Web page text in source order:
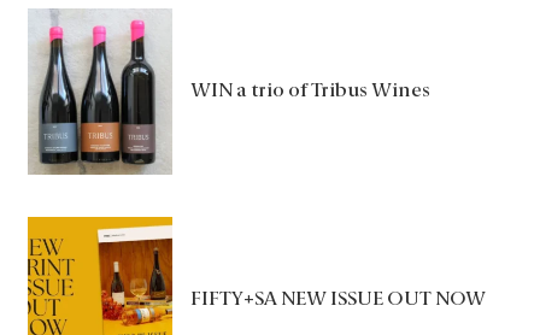
WIN a trio of Tribus Wines
FIFTY+SA NEW ISSUE OUT NOW